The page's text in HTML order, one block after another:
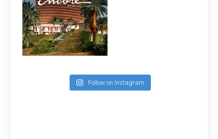
Follow on Instagram